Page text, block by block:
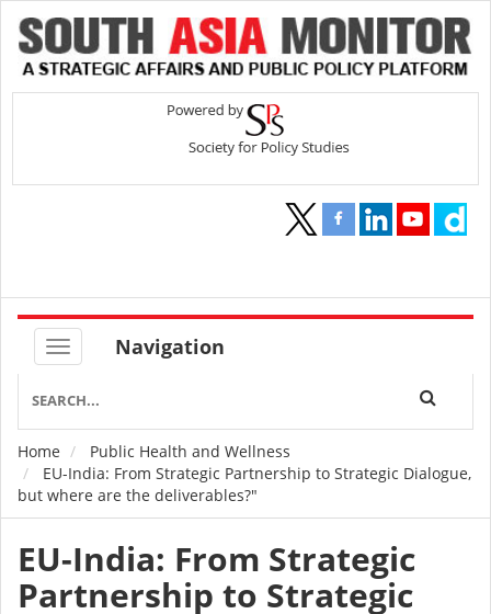
Navigation
Breadcrumb
Home
Public Health and Wellness
EU-India: From Strategic Partnership to Strategic Dialogue,
but where are the deliverables?"
EU-India: From Strategic
Partnership to Strategic